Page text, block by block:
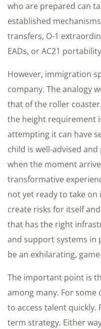
who are prepared can
established mechanisms
transfers, O-1
EADs, or AC21
However, immigration
company. The analogy
that of the roller
the height requirement
attempting it can have
child is well-advised
when the moment
transformative
not yet ready to take
create risks for itself
that has the right
and support systems in
be an exhilarating,
The important point is
among many. For some
to access talent quickly.
term strategy. Either